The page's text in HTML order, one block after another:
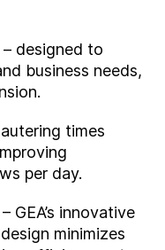
– designed to
business needs,
times
per day.
– GEA’s innovative
minimizes